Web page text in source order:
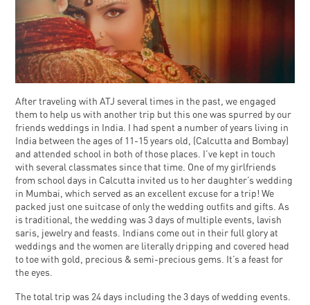
After traveling with ATJ several times in the past, we engaged
them to help us with another trip but this one was spurred by our
friends weddings in India. I had spent a number of years living in
India between the ages of 11-15 years old, (Calcutta and Bombay)
and attended school in both of those places. I’ve kept in touch
with several classmates since that time. One of my girlfriends
from school days in Calcutta invited us to her daughter’s wedding
in Mumbai, which served as an excellent excuse for a trip! We
packed just one suitcase of only the wedding outfits and gifts. As
is traditional, the wedding was 3 days of multiple events, lavish
saris, jewelry and feasts. Indians come out in their full glory at
weddings and the women are literally dripping and covered head
to toe with gold, precious & semi-precious gems. It’s a feast for
the eyes.
The total trip was 24 days including the 3 days of wedding events.